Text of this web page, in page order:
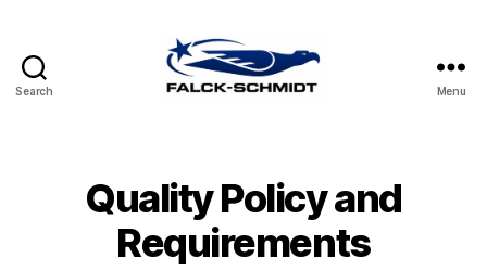
Search Menu
Quality Policy and
Requirements